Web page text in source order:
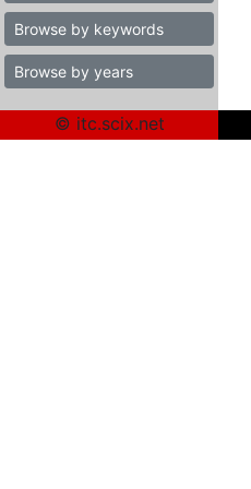
Browse by keywords
Browse by years
© itc.scix.net